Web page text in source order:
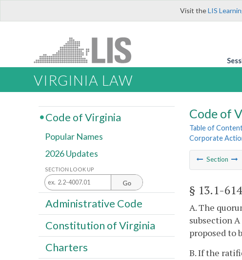
Visit theLIS
VIRGINIA LAW
Code of
Table of
Corporate
Section
§ 13.1-
A. The
subsection A
proposed to
B. If the
Code of Virginia
Popular Names
2026 Updates
SECTION LOOK UP
Go
Administrative Code
Constitution of Virginia
Charters